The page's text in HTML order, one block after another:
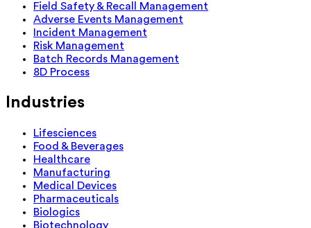
Field Safety & Recall Management
Adverse Events Management
Incident Management
Risk Management
Batch Records Management
8D Process
Industries
Lifesciences
Food & Beverages
Healthcare
Manufacturing
Medical Devices
Pharmaceuticals
Biologics
Biotechnology